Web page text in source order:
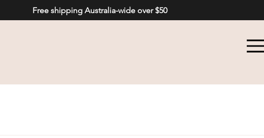
Free shipping Australia-wide over $50